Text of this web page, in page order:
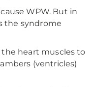
WPW. But in
the syndrome
the heart muscles to
(ventricles)